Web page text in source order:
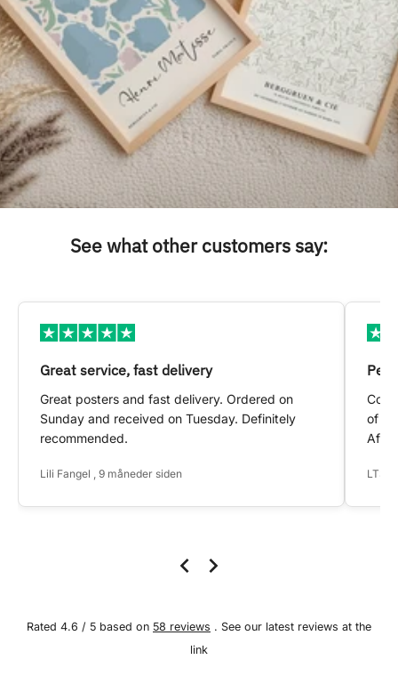
See what other customers say:
Great service, fast delivery
Great posters and fast delivery. Ordered on
Sunday and received on Tuesday. Definitely
recommended.
Lili Fangel , 9 måneder siden
of
After
LTS ,
Rated 4.6 / 5 based on 58 reviews . See our latest reviews at the
link